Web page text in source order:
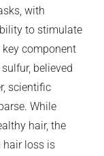
with
to stimulate
key component
believed
scientific
While
hair, the
hair loss is